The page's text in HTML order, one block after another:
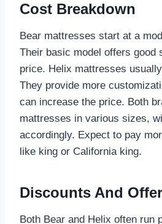
Cost Breakdown
Bear mattresses start at a
Their basic model offers good
price. Helix mattresses
They provide more
can increase the price. Both
mattresses in various sizes,
accordingly. Expect to pay
like king or California king.
Discounts And
Both Bear and Helix often run